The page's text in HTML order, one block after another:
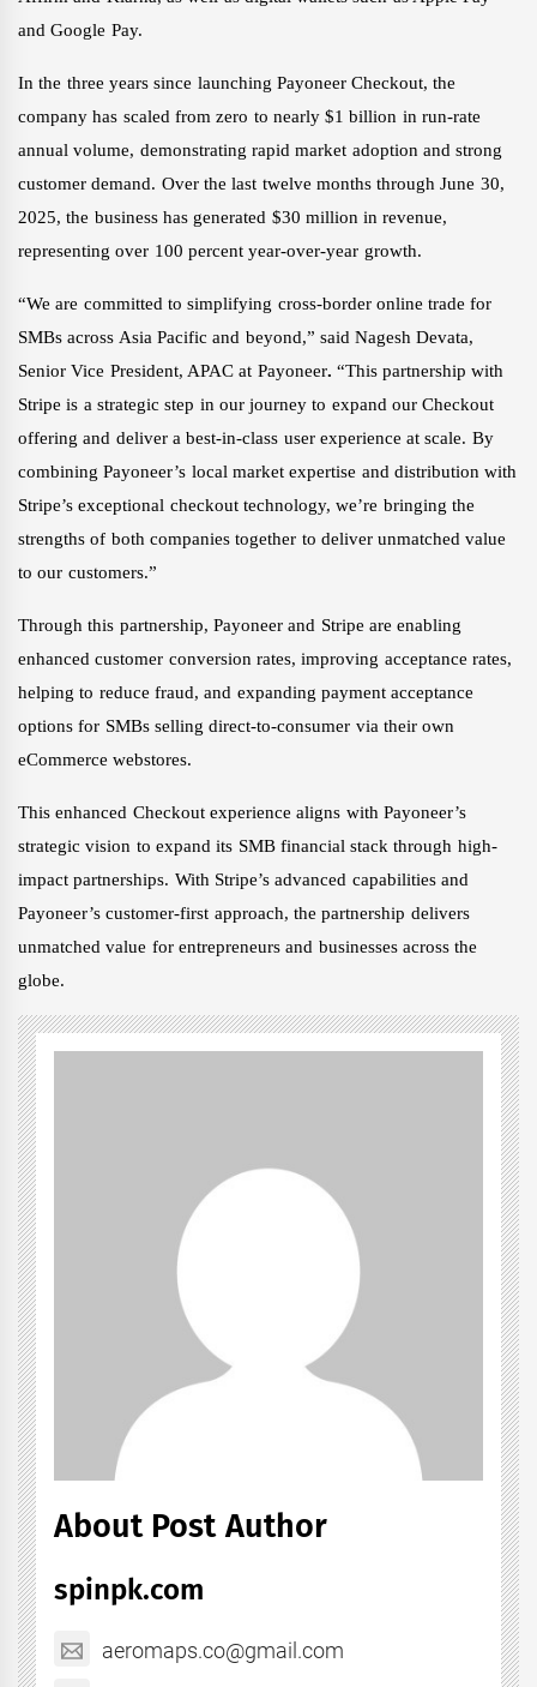
and Google Pay.
In the three years since launching Payoneer Checkout, the
company has scaled from zero to nearly $1 billion in run-rate
annual volume, demonstrating rapid market adoption and strong
customer demand. Over the last twelve months through June 30,
2025, the business has generated $30 million in revenue,
representing over 100 percent year-over-year growth.
“We are committed to simplifying cross-border online trade for
SMBs across Asia Pacific and beyond,” said Nagesh Devata,
Senior Vice President, APAC at Payoneer. “This partnership with
Stripe is a strategic step in our journey to expand our Checkout
offering and deliver a best-in-class user experience at scale. By
combining Payoneer’s local market expertise and distribution with
Stripe’s exceptional checkout technology, we’re bringing the
strengths of both companies together to deliver unmatched value
to our customers.”
Through this partnership, Payoneer and Stripe are enabling
enhanced customer conversion rates, improving acceptance rates,
helping to reduce fraud, and expanding payment acceptance
options for SMBs selling direct-to-consumer via their own
eCommerce webstores.
This enhanced Checkout experience aligns with Payoneer’s
strategic vision to expand its SMB financial stack through high-
impact partnerships. With Stripe’s advanced capabilities and
Payoneer’s customer-first approach, the partnership delivers
unmatched value for entrepreneurs and businesses across the
globe.
About Post Author
spinpk.com
aeromaps.co@gmail.com